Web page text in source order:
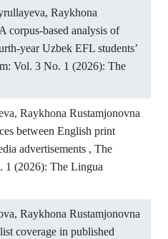
Raykhona
A corpus-based analysis of
year Uzbek EFL students’
Vol. 3 No. 1 (2026): The
Raykhona Rustamjonovna
between English print
advertisements , The
1 (2026): The Lingua
Raykhona Rustamjonovna
coverage in published